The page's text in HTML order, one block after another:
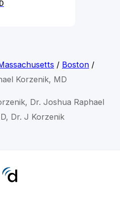
/ Boston/
Korzenik, MD
Dr. Joshua Raphael
Dr. J Korzenik